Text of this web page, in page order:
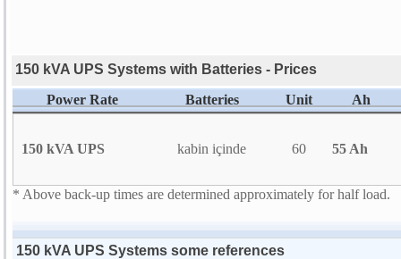
150 kVA UPS Systems with Batteries - Prices
Power Rate
Batteries Unit Ah
150 kVA UPS kabin içinde 60 55 Ah
* Above back-up times are determined approximately for half load.
150 kVA UPS Systems some references